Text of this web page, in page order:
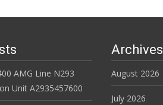
AMG Line N293
Unit A2935457600
Archives
August 2026
July 2026